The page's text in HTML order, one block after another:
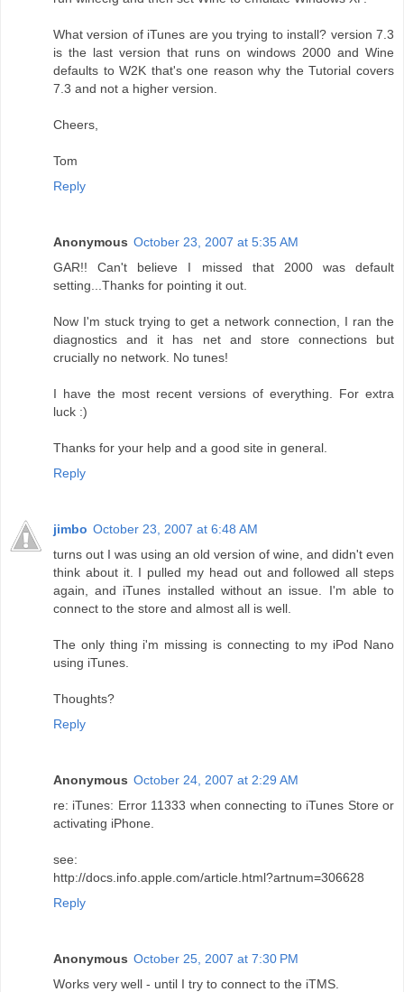
What version of iTunes are you trying to install? version 7.3
is the last version that runs on windows 2000 and Wine
defaults to W2K that's one reason why the Tutorial covers
7.3 and not a higher version.
Cheers,
Tom
Reply
Anonymous October 23, 2007 at 5:35 AM
GAR!! Can't believe I missed that 2000 was default
setting...Thanks for pointing it out.
Now I'm stuck trying to get a network connection, I ran the
diagnostics and it has net and store connections but
crucially no network. No tunes!
I have the most recent versions of everything. For extra
luck :)
Thanks for your help and a good site in general.
Reply
jimbo October 23, 2007 at 6:48 AM
turns out I was using an old version of wine, and didn't even
think about it. I pulled my head out and followed all steps
again, and iTunes installed without an issue. I'm able to
connect to the store and almost all is well.
The only thing i'm missing is connecting to my iPod Nano
using iTunes.
Thoughts?
Reply
Anonymous October 24, 2007 at 2:29 AM
re: iTunes: Error 11333 when connecting to iTunes Store or
activating iPhone.
see:
http://docs.info.apple.com/article.html?artnum=306628
Reply
Anonymous October 25, 2007 at 7:30 PM
Works very well - until I try to connect to the iTMS.